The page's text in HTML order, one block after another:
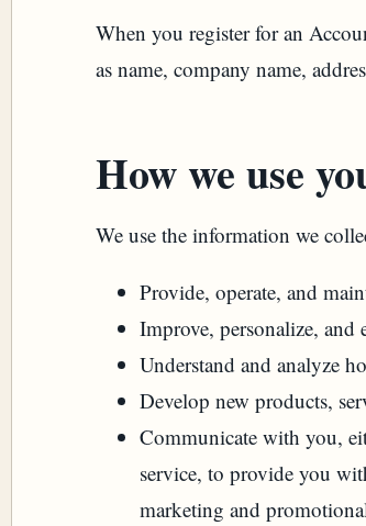
When you register for an
as name, company name,
How we use
We use the information we
Provide, operate, and
Improve, personalize, and
Understand and analyze
Develop new products,
Communicate with you,
service, to provide you
marketing and